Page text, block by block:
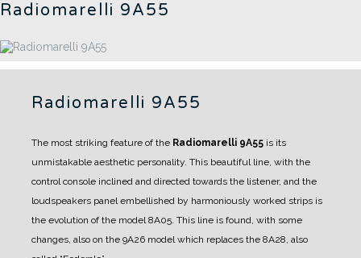
Radiomarelli 9A55
Radiomarelli 9A55
The most striking feature of the Radiomarelli 9A55 is its
unmistakable aesthetic personality. This beautiful line, with the
control console inclined and directed towards the listener, and the
loudspeakers panel embellished by harmoniously worked strips is
the evolution of the model 8A05. This line is found, with some
changes, also on the 9A26 model which replaces the 8A28, also